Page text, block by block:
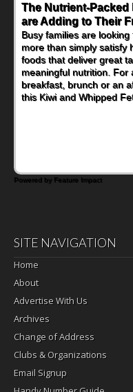
The Nutrient-Packed
are Adding to Their
Busy families are
more than simply satisfy
foods that deliver great
meaningful nutrition. For
breakfast, brunch or an
this Kiwi and Whipped
Powered by Feature Impact
SITE NAVIGATION
Home
About
Advertise With Us
Archives
Change of Address
Clubs & Organizations
Email Signup